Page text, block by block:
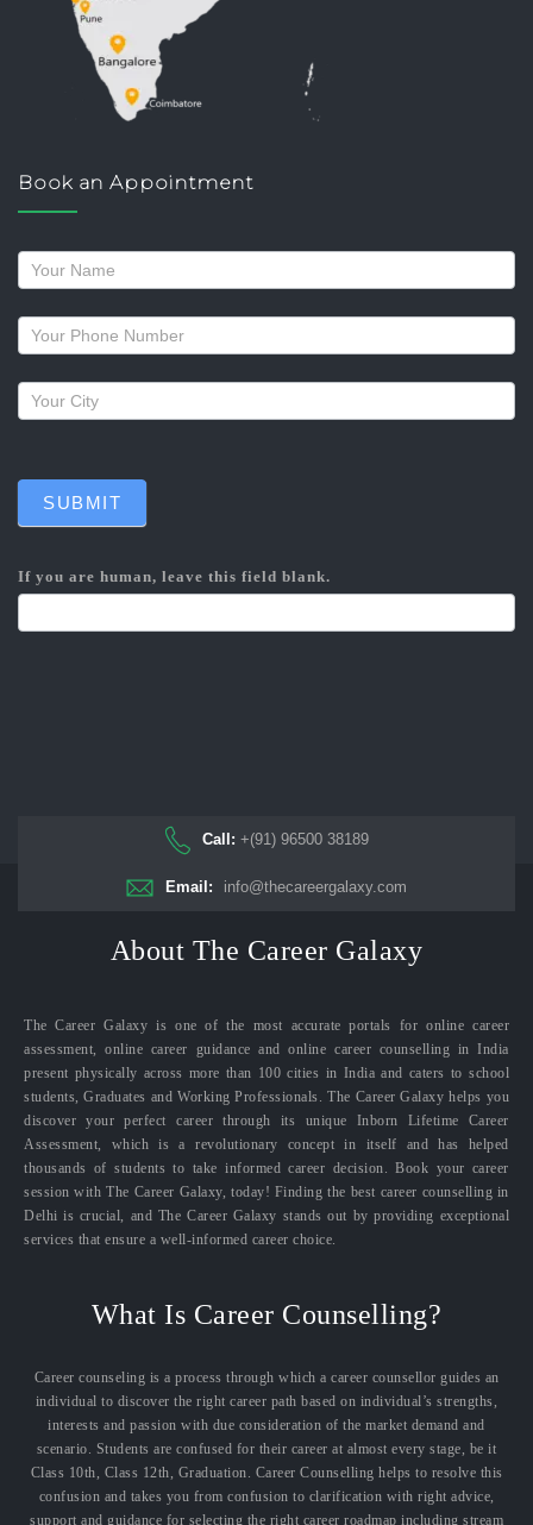
Book an Appointment
Request
a
callback
SUBMIT
If you are human, leave this field blank.
Call: +(91) 96500 38189
Email: info@thecareergalaxy.com
About The Career Galaxy
The Career Galaxy is one of the most accurate portals for online career
assessment, online career guidance and online career counselling in India
present physically across more than 100 cities in India and caters to school
students, Graduates and Working Professionals. The Career Galaxy helps you
discover your perfect career through its unique Inborn Lifetime Career
Assessment, which is a revolutionary concept in itself and has helped
thousands of students to take informed career decision. Book your career
session with The Career Galaxy, today! Finding the best career counselling in
Delhi is crucial, and The Career Galaxy stands out by providing exceptional
services that ensure a well-informed career choice.
What Is Career Counselling?
Career counseling is a process through which a career counsellor guides an
individual to discover the right career path based on individual’s strengths,
interests and passion with due consideration of the market demand and
scenario. Students are confused for their career at almost every stage, be it
Class 10th, Class 12th, Graduation. Career Counselling helps to resolve this
confusion and takes you from confusion to clarification with right advice,
support and guidance for selecting the right career roadmap including stream